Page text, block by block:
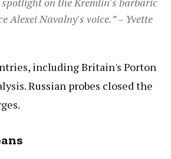
Alexei Navalny's voice.” – Yvette
including Britain's Porton
Russian probes closed the